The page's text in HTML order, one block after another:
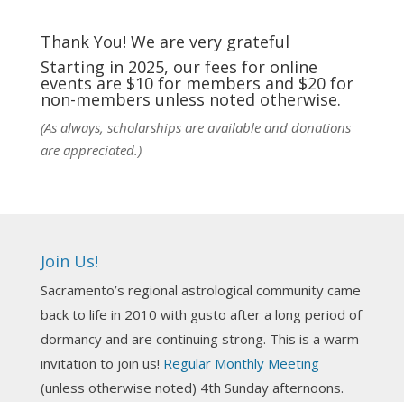
techniques and principles used in the unique
practic
See More
Photo
Darn! Catch us the next time! It was great!
Photo
NCGR Sacramento Area Chapter
Thank You! We are very grateful
Starting in 2025, our fees for online
events are $10 for members and $20 for
non-members unless noted otherwise.
(As always, scholarships are available and donations
are appreciated.)
Join Us!
Sacramento’s regional astrological community came
back to life in 2010 with gusto after a long period of
dormancy and are continuing strong. This is a warm
invitation to join us! Regular Monthly Meeting
(unless otherwise noted) 4th Sunday afternoons.